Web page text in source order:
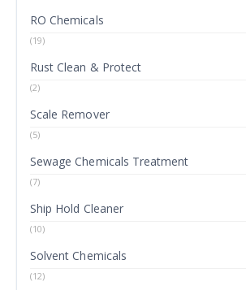
RO Chemicals
(19)
Rust Clean & Protect
(2)
Scale Remover
(5)
Sewage Chemicals Treatment
(7)
Ship Hold Cleaner
(10)
Solvent Chemicals
(12)